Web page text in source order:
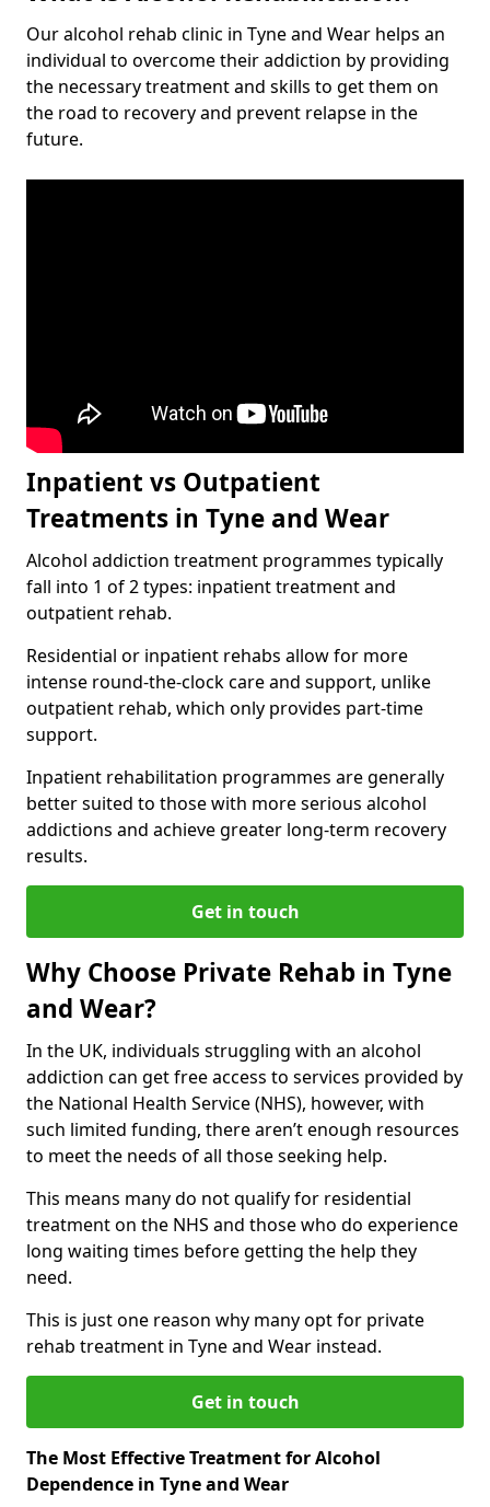
Our alcohol rehab clinic in Tyne and Wear helps an
individual to overcome their addiction by providing
the necessary treatment and skills to get them on
the road to recovery and prevent relapse in the
future.
Inpatient vs Outpatient
Treatments in Tyne and Wear
Alcohol addiction treatment programmes typically
fall into 1 of 2 types: inpatient treatment and
outpatient rehab.
Residential or inpatient rehabs allow for more
intense round-the-clock care and support, unlike
outpatient rehab, which only provides part-time
support.
Inpatient rehabilitation programmes are generally
better suited to those with more serious alcohol
addictions and achieve greater long-term recovery
results.
Get in touch
Why Choose Private Rehab in Tyne
and Wear?
In the UK, individuals struggling with an alcohol
addiction can get free access to services provided by
the National Health Service (NHS), however, with
such limited funding, there aren’t enough resources
to meet the needs of all those seeking help.
This means many do not qualify for residential
treatment on the NHS and those who do experience
long waiting times before getting the help they
need.
This is just one reason why many opt for private
rehab treatment in Tyne and Wear instead.
Get in touch
The Most Effective Treatment for Alcohol
Dependence in Tyne and Wear